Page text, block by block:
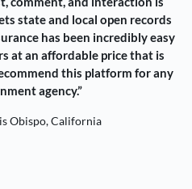
state and local open records
has been incredibly easy
at an affordable price that is
this platform for any
agency.”
Obispo, California